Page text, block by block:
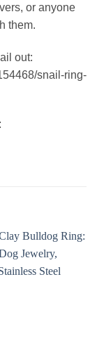
or anyone
them.
out:
snail-ring-